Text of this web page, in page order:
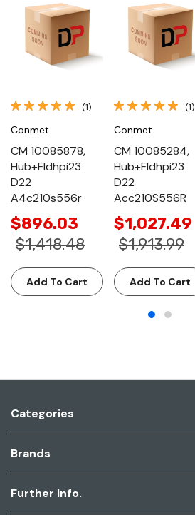
(1)
Conmet
CM 10085878,
Hub+Fldhpi23
D22
A4c210s556r
$896.03
$1,418.48
Add To Cart
(1)
Conmet
CM 10085284,
Hub+Fldhpi23
D22
Acc210S556R
$1,027.49
$1,913.99
Add To Cart
Categories
Brands
Further Info.